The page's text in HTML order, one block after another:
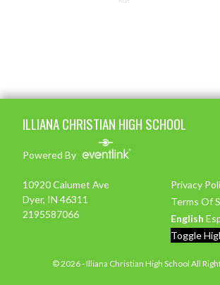
ILLIANA CHRISTIAN HIGH SCHOOL
Powered By
10920 Calumet Ave
Dyer, IN 46311
2195587066
Privacy
Terms Of
English
Toggle
© 2026 - Illiana Christian High School All